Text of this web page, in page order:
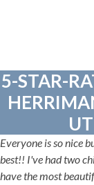
5-STAR-
Everyone is so nice
best!! I've had two
have the most